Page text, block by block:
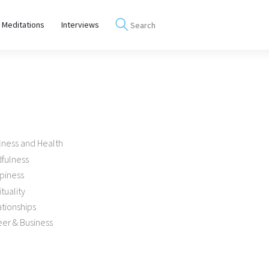
Meditations Interviews
and Health
& Business